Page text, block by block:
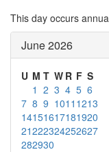
This day occurs
June 2026
U M T W R F S
1 2 3 4 5 6
7 8 9 1011 1213
14151617181920
21222324252627
282930